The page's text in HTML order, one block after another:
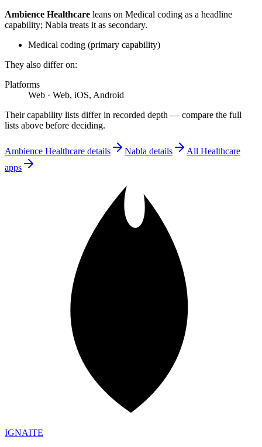
Ambience Healthcare leans on Medical coding as a headline
capability; Nabla treats it as secondary.
Medical coding (primary capability)
They also differ on:
Platforms
Web · Web, iOS, Android
Their capability lists differ in recorded depth — compare the full
lists above before deciding.
Ambience Healthcare details Nabla details All Healthcare
apps
IGNAITE